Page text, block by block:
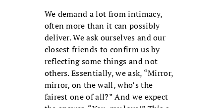
We demand a lot from intimacy,
often more than it can possibly
deliver. We ask ourselves and our
closest friends to confirm us by
reflecting some things and not
others. Essentially, we ask, “Mirror,
mirror, on the wall, who’s the
fairest one of all?” And we expect